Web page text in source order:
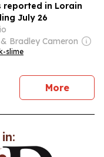
reported in Lorain
July 26
Bradley Cameron
slime
Morenews